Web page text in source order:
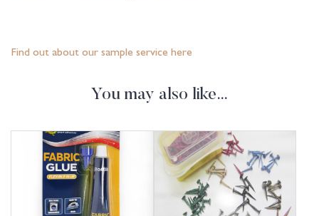
Find out about our sample service here
You may also like…